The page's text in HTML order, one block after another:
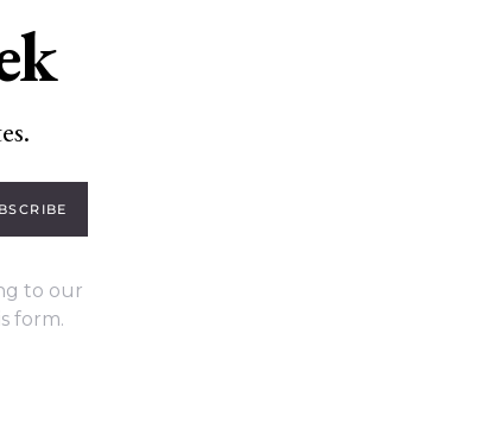
to our
form.